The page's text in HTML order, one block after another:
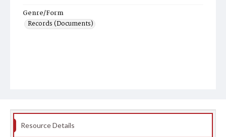
Genre/Form
Records (Documents)
Resource Details